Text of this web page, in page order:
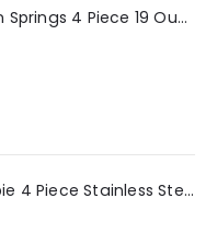
Mr. Coffee Dutton Springs 4 Piece 19 Ounce Stoneware Assorted Designs Mug Set in White
Gibson Home Abbie 4 Piece Stainless Steel Dinner Spoon Set